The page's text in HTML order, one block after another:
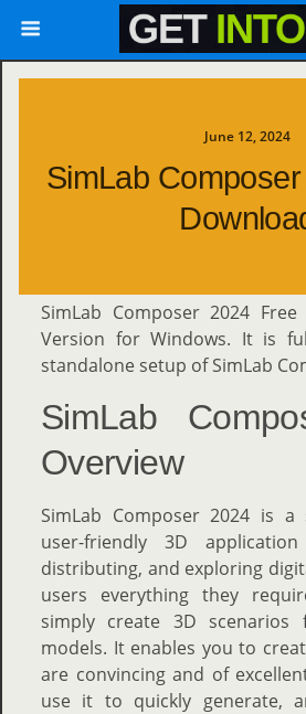
June 12, 2024
SimLab
SimLab Composer 2024
Version for Windows. It is
standalone setup of SimLab
SimLab
Overview
SimLab Composer 2024 is a
user-friendly 3D
distributing, and exploring
users everything they
simply create 3D scenarios
models. It enables you to
are convincing and of
use it to quickly generate,